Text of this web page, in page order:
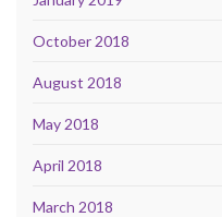
October 2018
August 2018
May 2018
April 2018
March 2018